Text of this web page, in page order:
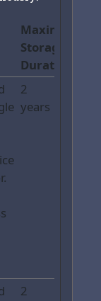
Maximum
Storage
Duration
2
years
2